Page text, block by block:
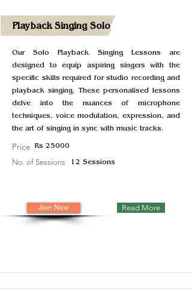
Playback Singing Solo
Our Solo Playback Singing Lessons are
designed to equip aspiring singers with the
specific skills required for studio recording and
playback singing. These personalised lessons
delve into the nuances of microphone
techniques, voice modulation, expression, and
the art of singing in sync with music tracks.
Price Rs 25000
No. of Sessions 12 Sessions
Join Now Read More